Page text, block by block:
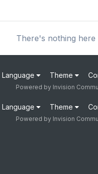
There's nothing here
Language Theme
Powered by Invision
Language Theme
Powered by Invision